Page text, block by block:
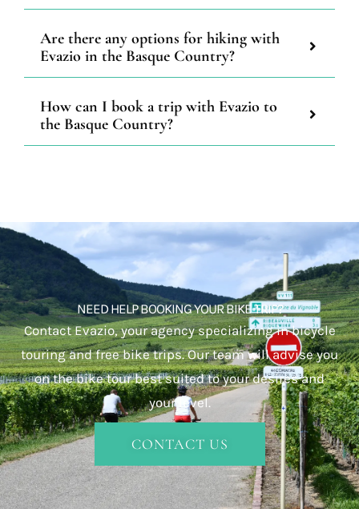
Are there any options for hiking with
Evazio in the Basque Country?
How can I book a trip with Evazio to
the Basque Country?
NEED HELP BOOKING YOUR BIKE TRIP?
Contact Evazio, your agency specializing in bicycle
touring and free bike trips. Our team will advise you
on the bike tour best suited to your desires and
your level.
CONTACT US